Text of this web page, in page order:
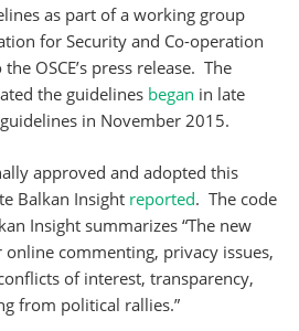
as part of a working group
for Security and Co-operation
OSCE’s press release. The
the guidelines began in late
in November 2015.
approved and adopted this
Balkan Insight reported. The code
Insight summarizes “The new
online commenting, privacy issues,
of interest, transparency,
from political rallies.”